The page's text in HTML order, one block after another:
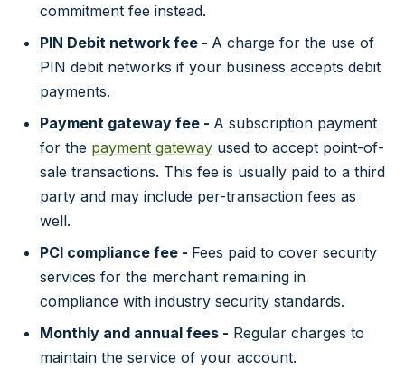
commitment fee instead.
PIN Debit network fee - A charge for the use of
PIN debit networks if your business accepts debit
payments.
Payment gateway fee - A subscription payment
for the payment gateway used to accept point-of-
sale transactions. This fee is usually paid to a third
party and may include per-transaction fees as
well.
PCI compliance fee - Fees paid to cover security
services for the merchant remaining in
compliance with industry security standards.
Monthly and annual fees - Regular charges to
maintain the service of your account.